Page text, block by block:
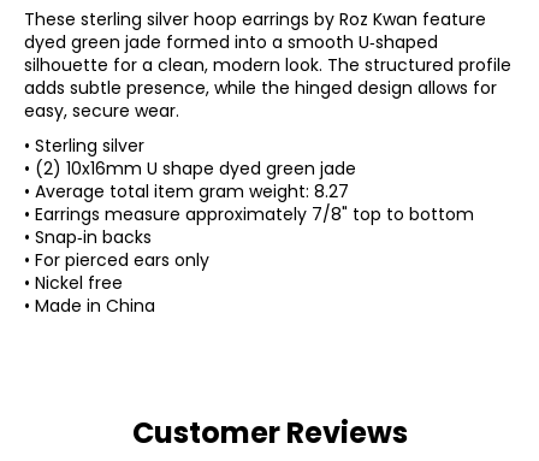
These sterling silver hoop earrings by Roz Kwan feature
dyed green jade formed into a smooth U‑shaped
silhouette for a clean, modern look. The structured profile
adds subtle presence, while the hinged design allows for
easy, secure wear.
• Sterling silver
• (2) 10x16mm U shape dyed green jade
• Average total item gram weight: 8.27
• Earrings measure approximately 7/8" top to bottom
• Snap‑in backs
• For pierced ears only
• Nickel free
• Made in China
Customer Reviews